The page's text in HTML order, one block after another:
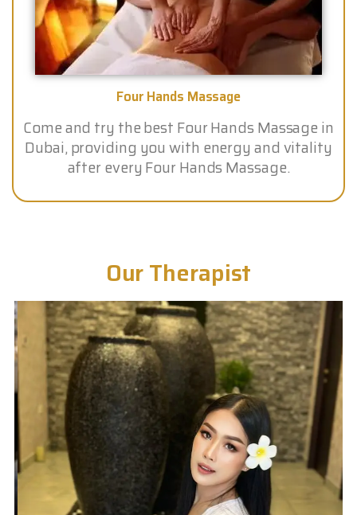
Four Hands Massage
Come and try the best Four Hands Massage in
Dubai, providing you with energy and vitality
after every Four Hands Massage.
Our Therapist